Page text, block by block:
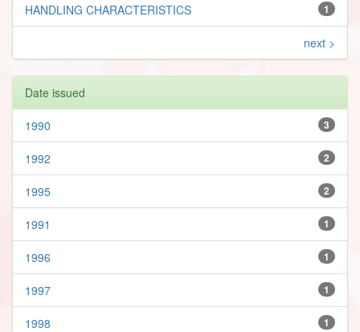
1
HANDLING CHARACTERISTICS
next >
Date issued
3
1990
2
1992
2
1995
1
1991
1
1996
1
1997
1
1998